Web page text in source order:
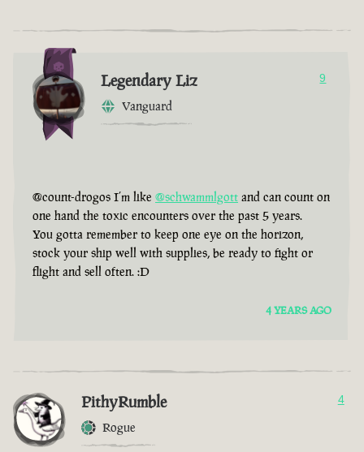
Legendary Liz
Vanguard
9
@count-drogos I’m like @schwammlgott and can count on
one hand the toxic encounters over the past 5 years.
You gotta remember to keep one eye on the horizon,
stock your ship well with supplies, be ready to fight or
flight and sell often. :D
4 YEARS AGO
PithyRumble
Rogue
4